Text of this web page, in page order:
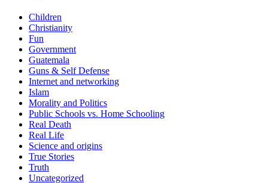
Children
Christianity
Fun
Government
Guatemala
Guns & Self Defense
Internet and networking
Islam
Morality and Politics
Public Schools vs. Home Schooling
Real Death
Real Life
Science and origins
True Stories
Truth
Uncategorized